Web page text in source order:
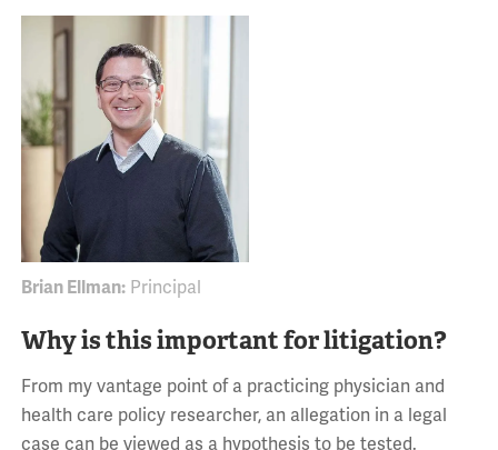
Brian Ellman:Principal
Why is this important for litigation?
From my vantage point of a practicing physician and
health care policy researcher, an allegation in a legal
case can be viewed as a hypothesis to be tested.